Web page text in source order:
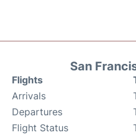
San
Flights
Arrivals
Departures
Flight Status